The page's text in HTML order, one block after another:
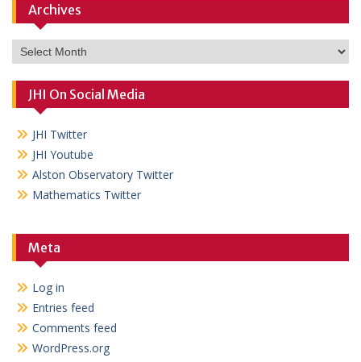
Archives
Archives
JHI On Social Media
JHI Twitter
JHI Youtube
Alston Observatory Twitter
Mathematics Twitter
Meta
Log in
Entries feed
Comments feed
WordPress.org